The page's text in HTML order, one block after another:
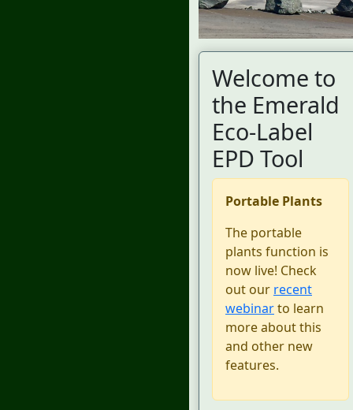
Welcome to
the Emerald
Eco-Label
EPD Tool
Portable Plants
The portable
plants function is
now live! Check
out our recent
webinarto learn
more about this
and other new
features.